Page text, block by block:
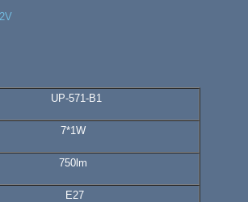
571-B1
7*1W
750lm
E27